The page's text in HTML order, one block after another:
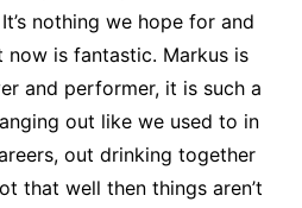
nothing we hope for and
is fantastic. Markus is
and performer, it is such a
out like we used to in
out drinking together
that well then things aren’t